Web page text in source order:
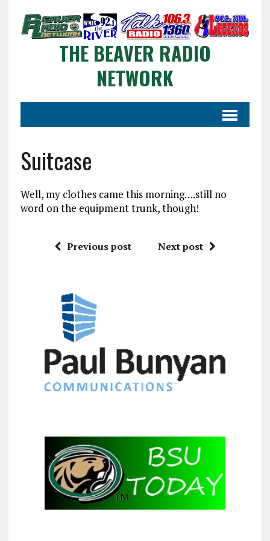
THE BEAVER RADIO
NETWORK
Suitcase
Well, my clothes came this morning….still no
word on the equipment trunk, though!
Previous post Next post